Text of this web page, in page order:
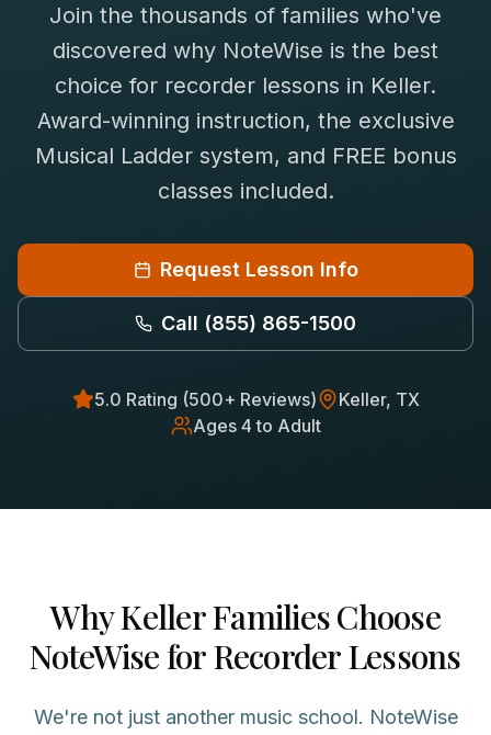
Saxophone Lessons
View All Instruments
Free Bonus Classes
Rentals
Shop
Franchise
Join the thousands of families who've
discovered why NoteWise is the best
choice for recorder lessons in Keller.
Award-winning instruction, the exclusive
Musical Ladder system, and FREE bonus
classes included.
Request Lesson Info
Call (855) 865-1500
5.0 Rating (500+ Reviews) Keller, TX
Ages 4 to Adult
WhyKellerFamilies Choose
NoteWise forRecorderLessons
We're not just another music school. NoteWise